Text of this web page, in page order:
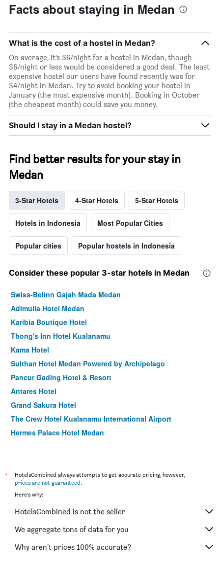
Facts about staying in Medan
What is the cost of a hostel in Medan?
On average, it’s $6/night for a hostel in Medan, though
$6/night or less would be considered a good deal. The least
expensive hostel our users have found recently was for
$4/night in Medan. Try to avoid booking your hostel in
January (the most expensive month). Booking in October
(the cheapest month) could save you money.
Should I stay in a Medan hostel?
Find better results for your stay in
Medan
3-Star Hotels 4-Star Hotels 5-Star Hotels
Hotels in Indonesia Most Popular Cities
Popular cities Popular hostels in Indonesia
Consider these popular 3-star hotels in Medan
Swiss-Belinn Gajah Mada Medan
Adimulia Hotel Medan
Karibia Boutique Hotel
Thong's Inn Hotel Kualanamu
Kama Hotel
Sulthan Hotel Medan Powered by Archipelago
Pancur Gading Hotel & Resort
Antares Hotel
Grand Sakura Hotel
The Crew Hotel Kualanamu International Airport
Hermes Palace Hotel Medan
Royal Suite Condotel
Palace Inn
Wisma Sederhana Budget Hotel
*
HotelsCombined always attempts to get accurate pricing, however,
prices are not guaranteed.
Here's why:
HotelsCombined is not the seller
We aggregate tons of data for you
Why aren’t prices 100% accurate?